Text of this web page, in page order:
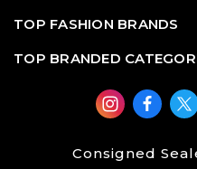
used designer bags
Rabanne when you
TOP FASHION BRANDS
TOP BRANDED
Consigned